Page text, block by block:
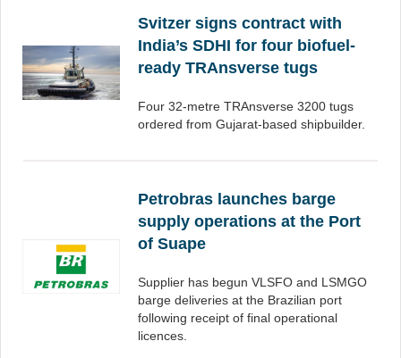
Svitzer signs contract with
India’s SDHI for four biofuel-
ready TRAnsverse tugs
Four 32-metre TRAnsverse 3200 tugs
ordered from Gujarat-based shipbuilder.
Petrobras launches barge
supply operations at the Port
of Suape
Supplier has begun VLSFO and LSMGO
barge deliveries at the Brazilian port
following receipt of final operational
licences.